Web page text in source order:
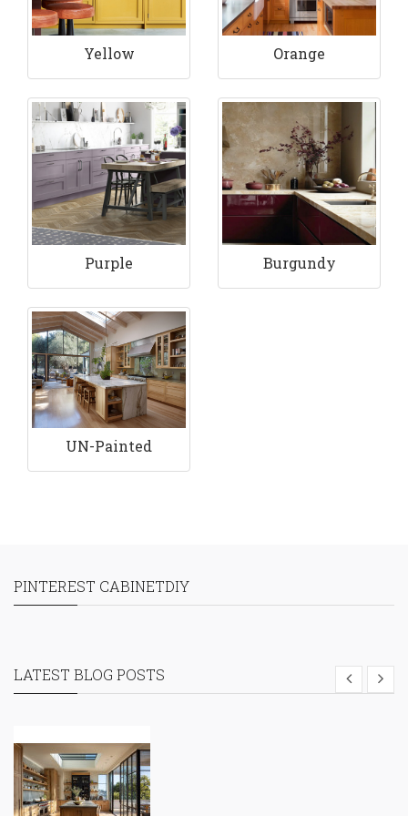
Yellow Orange
Purple Burgundy
UN-Painted
PINTEREST CABINETDIY
LATEST BLOG POSTS